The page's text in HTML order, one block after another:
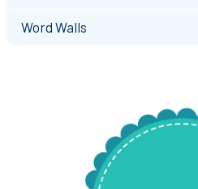
Word Walls